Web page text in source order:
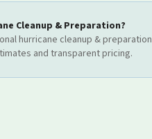
Cleanup & Preparation?
hurricane cleanup & preparation
and transparent pricing.